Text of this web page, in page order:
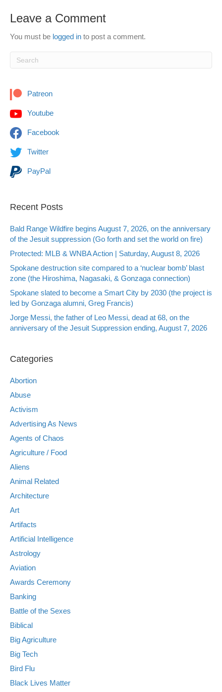
Leave a Comment
You must be logged in to post a comment.
Patreon
Youtube
Facebook
Twitter
PayPal
Recent Posts
Bald Range Wildfire begins August 7, 2026, on the anniversary
of the Jesuit suppression (Go forth and set the world on fire)
Protected: MLB & WNBA Action | Saturday, August 8, 2026
Spokane destruction site compared to a ‘nuclear bomb’ blast
zone (the Hiroshima, Nagasaki, & Gonzaga connection)
Spokane slated to become a Smart City by 2030 (the project is
led by Gonzaga alumni, Greg Francis)
Jorge Messi, the father of Leo Messi, dead at 68, on the
anniversary of the Jesuit Suppression ending, August 7, 2026
Categories
Abortion
Abuse
Activism
Advertising As News
Agents of Chaos
Agriculture / Food
Aliens
Animal Related
Architecture
Art
Artifacts
Artificial Intelligence
Astrology
Aviation
Awards Ceremony
Banking
Battle of the Sexes
Biblical
Big Agriculture
Big Tech
Bird Flu
Black Lives Matter